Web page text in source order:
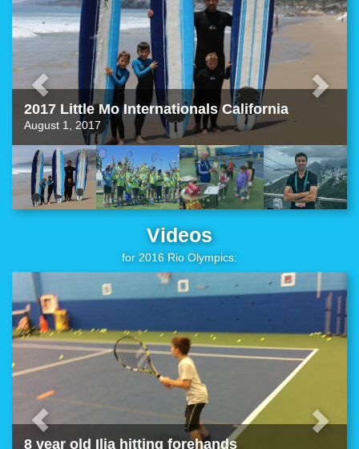
2017 Little Mo Internationals California
August 1, 2017
Videos
for 2016 Rio Olympics:
8 year old Ilia hitting forehands